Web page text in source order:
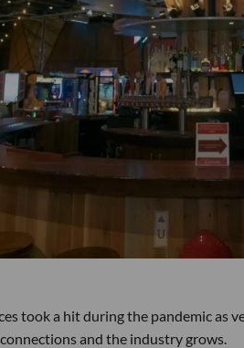
took a hit during the pandemic as
and the industry grows.